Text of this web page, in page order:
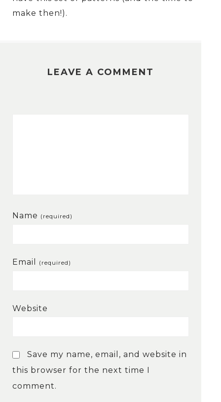
make then!).
LEAVE A COMMENT
Name (required)
Email (required)
Website
Save my name, email, and website in
this browser for the next time I
comment.